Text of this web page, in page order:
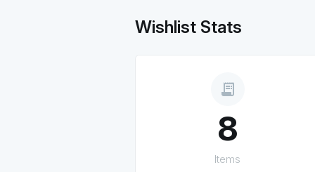
Wishlist Stats
receipt_long
8
Items